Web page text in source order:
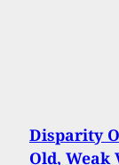
Disparity
Old, Weak